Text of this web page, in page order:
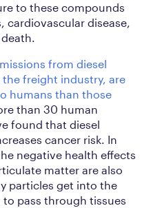
to these compounds
cardiovascular disease,
from diesel
freight industry, are
humans than those
than 30 human
found that diesel
cancer risk. In
negative health effects
matter are also
particles get into the
pass through tissues